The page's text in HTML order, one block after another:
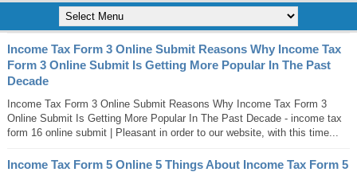
Income Tax Form 3 Online Submit Reasons Why Income Tax
Form 3 Online Submit Is Getting More Popular In The Past
Decade
Income Tax Form 3 Online Submit Reasons Why Income Tax Form 3
Online Submit Is Getting More Popular In The Past Decade - income tax
form 16 online submit | Pleasant in order to our website, with this time...
Income Tax Form 5 Online 5 Things About Income Tax Form 5